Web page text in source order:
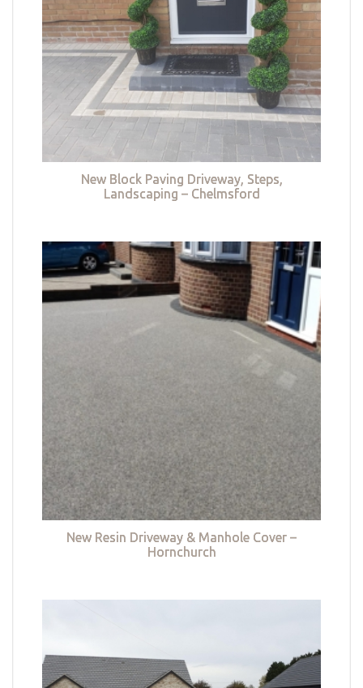
New Block Paving Driveway, Steps,
Landscaping – Chelmsford
New Resin Driveway & Manhole Cover –
Hornchurch